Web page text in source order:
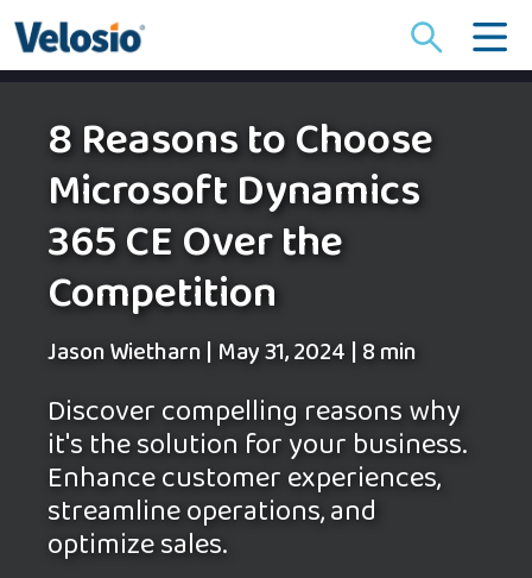
for:
8 Reasons to Choose
Microsoft Dynamics
365 CE Over the
Competition
Jason Wietharn|May 31, 2024|8 min
Discover compelling reasons why
it's the solution for your business.
Enhance customer experiences,
streamline operations, and
optimize sales.